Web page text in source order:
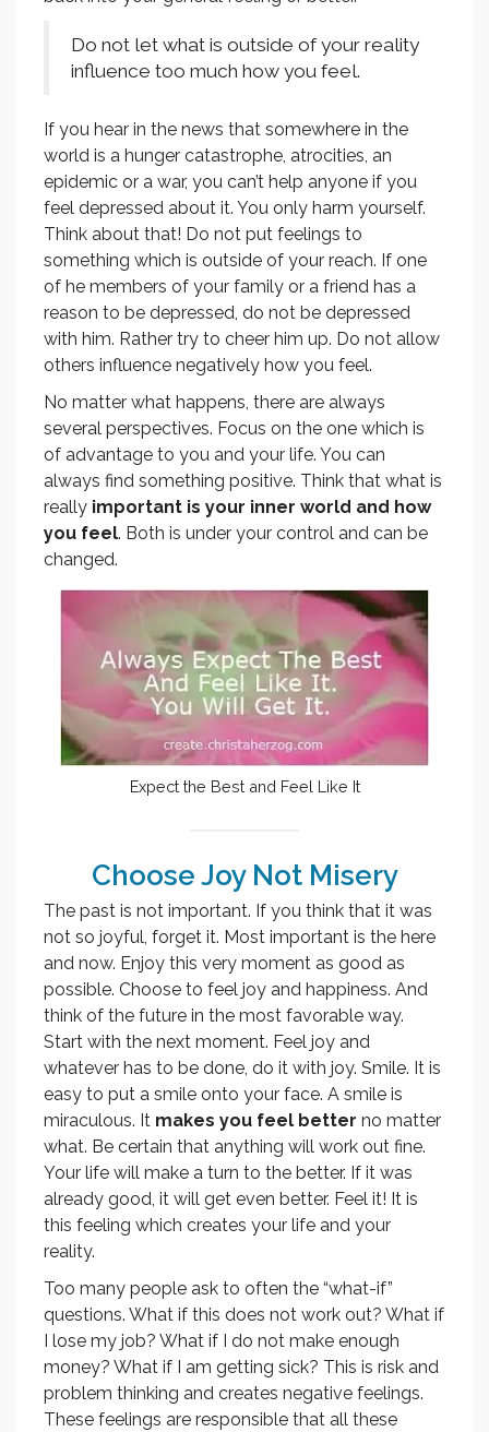
Do not let what is outside of your reality
influence too much how you feel.
If you hear in the news that somewhere in the
world is a hunger catastrophe, atrocities, an
epidemic or a war, you can’t help anyone if you
feel depressed about it. You only harm yourself.
Think about that! Do not put feelings to
something which is outside of your reach. If one
of he members of your family or a friend has a
reason to be depressed, do not be depressed
with him. Rather try to cheer him up. Do not allow
others influence negatively how you feel.
No matter what happens, there are always
several perspectives. Focus on the one which is
of advantage to you and your life. You can
always find something positive. Think that what is
really important is your inner world and how
you feel. Both is under your control and can be
changed.
Expect the Best and Feel Like It
Choose Joy Not Misery
The past is not important. If you think that it was
not so joyful, forget it. Most important is the here
and now. Enjoy this very moment as good as
possible. Choose to feel joy and happiness. And
think of the future in the most favorable way.
Start with the next moment. Feel joy and
whatever has to be done, do it with joy. Smile. It is
easy to put a smile onto your face. A smile is
miraculous. It makes you feel better no matter
what. Be certain that anything will work out fine.
Your life will make a turn to the better. If it was
already good, it will get even better. Feel it! It is
this feeling which creates your life and your
reality.
Too many people ask to often the “what-if”
questions. What if this does not work out? What if
I lose my job? What if I do not make enough
money? What if I am getting sick? This is risk and
problem thinking and creates negative feelings.
These feelings are responsible that all these